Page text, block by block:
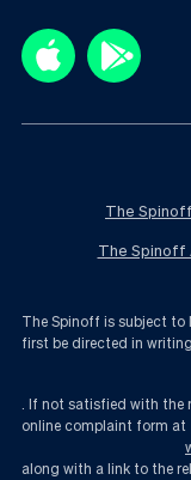
The
The Spinoff
The Spinoff is subject to
first be directed in
. If not satisfied with the
online complaint form at
along with a link to the